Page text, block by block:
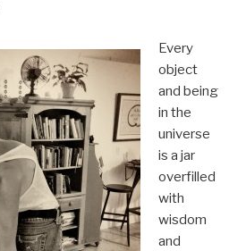
Every
object
and being
in the
universe
is a jar
overfilled
with
wisdom
and